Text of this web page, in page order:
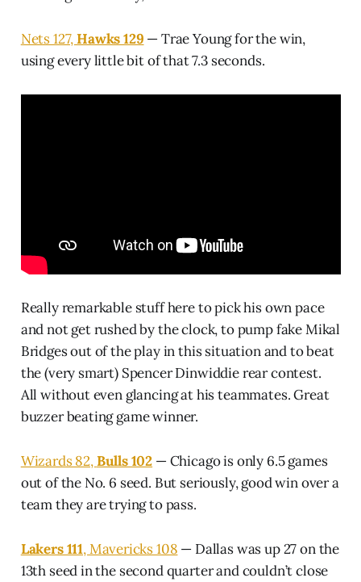
Nets 127,Hawks 129 — Trae Young for the win,
using every little bit of that 7.3 seconds.
Really remarkable stuff here to pick his own pace
and not get rushed by the clock, to pump fake Mikal
Bridges out of the play in this situation and to beat
the (very smart) Spencer Dinwiddie rear contest.
All without even glancing at his teammates. Great
buzzer beating game winner.
Wizards 82,Bulls 102 — Chicago is only 6.5 games
out of the No. 6 seed. But seriously, good win over a
team they are trying to pass.
Lakers 111, Mavericks 108 — Dallas was up 27 on the
13th seed in the second quarter and couldn’t close